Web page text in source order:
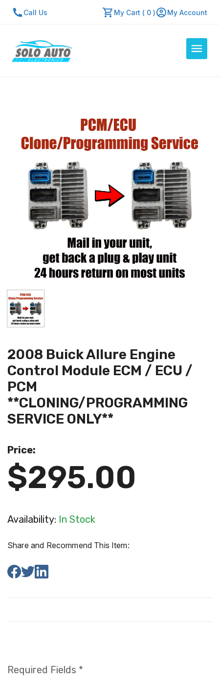
Call Us My Cart ( 0 ) My Account
Contact Us
Repair Center
Quick Quote
Mon - Fri: 7:30am - 5:30pm
2008 Buick Allure Engine
Control Module ECM / ECU /
PCM
**CLONING/PROGRAMMING
SERVICE ONLY**
Price:
$295.00
Availability: In Stock
Share and Recommend This Item:
Required Fields *